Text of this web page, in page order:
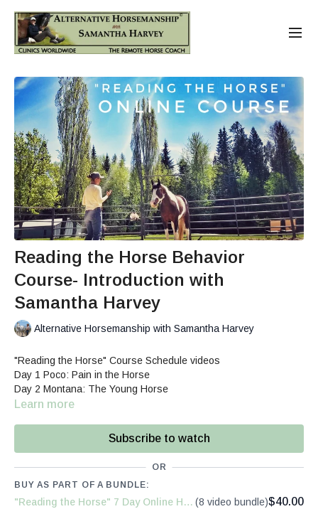
Reading the Horse Behavior
Course- Introduction with
Samantha Harvey
Alternative Horsemanship with Samantha Harvey
"Reading the Horse" Course Schedule videos
Day 1 Poco: Pain in the Horse
Day 2 Montana: The Young Horse
Day 3 Sally: Reactive vs. Thoughtful Horse
Day 5 Chinook: Quality Basic Interactions
Day 6 Whitney: Re-Engaging the Experienced Horse
to train." My goal is to help explain to you the horse's initial
thoughts and behaviors, and then how the human interactions
Learn more
Subscribe to watch
OR
BUY AS PART OF A BUNDLE:
"Reading the Horse" 7 Day Online Horsemanship Course (8 video bundle)$40.00